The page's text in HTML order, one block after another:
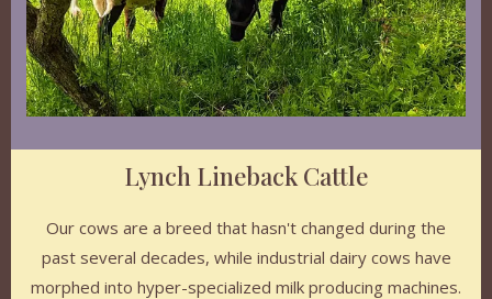
Lynch Lineback Cattle
Our cows are a breed that hasn't changed during the
past several decades, while industrial dairy cows have
morphed into hyper-specialized milk producing machines.